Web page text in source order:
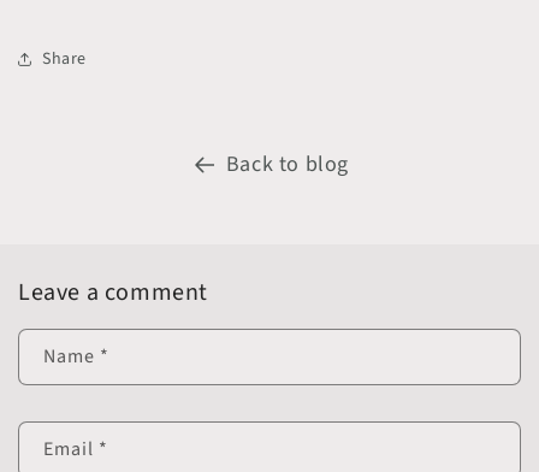
Share
Back to blog
Leave a comment
Name *
Email *